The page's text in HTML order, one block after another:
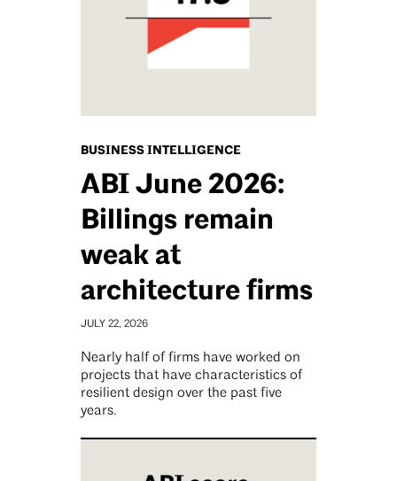
BUSINESS INTELLIGENCE
ABI June 2026:
Billings remain
weak at
architecture firms
JULY 22, 2026
Nearly half of firms have worked on
projects that have characteristics of
resilient design over the past five
years.